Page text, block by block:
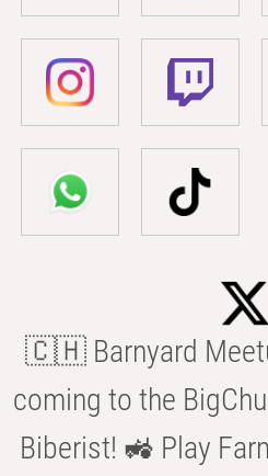
🇨🇭 Barnyard
coming to the
Biberist! 🚜 Play